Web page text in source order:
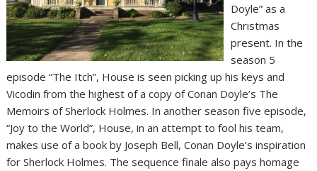
Doyle” as a
Christmas
present. In the
season 5
episode “The Itch”, House is seen picking up his keys and
Vicodin from the highest of a copy of Conan Doyle’s The
Memoirs of Sherlock Holmes. In another season five episode,
“Joy to the World”, House, in an attempt to fool his team,
makes use of a book by Joseph Bell, Conan Doyle’s inspiration
for Sherlock Holmes. The sequence finale also pays homage